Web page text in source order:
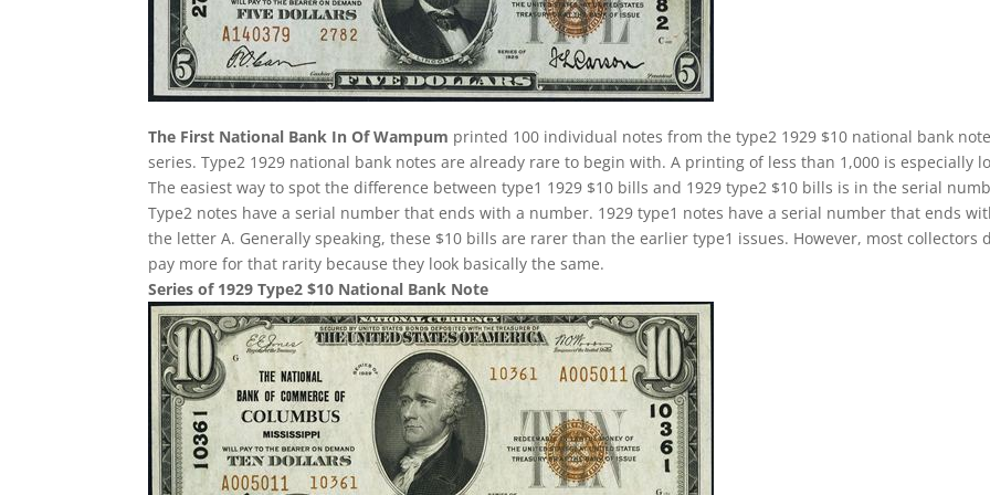
The First National Bank In Of Wampum printed 100 individual notes from the type2 1929 $10 national bank note
series. Type2 1929 national bank notes are already rare to begin with. A printing of less than 1,000 is especially
The easiest way to spot the difference between type1 1929 $10 bills and 1929 type2 $10 bills is in the serial
Type2 notes have a serial number that ends with a number. 1929 type1 notes have a serial number that ends
the letter A. Generally speaking, these $10 bills are rarer than the earlier type1 issues. However, most collectors
pay more for that rarity because they look basically the same.
Series of 1929 Type2 $10 National Bank Note